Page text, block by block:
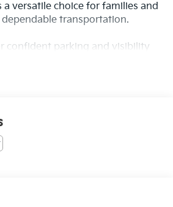
versatile choice for families and
transportation.
confident parking and visibility
convenience
display with Android Auto and
HVAC climate control
wheel and gear shift knob